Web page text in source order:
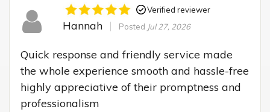
Verified reviewer
Hannah Posted Jul 27, 2026
Quick response and friendly service made
the whole experience smooth and hassle-free
highly appreciative of their promptness and
professionalism